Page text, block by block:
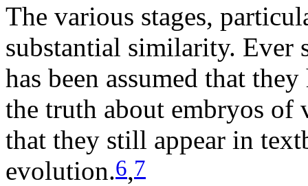
The various stages,
substantial similarity. Ever
has been assumed that
the truth about embryos of
that they still appear in
evolution.6,7